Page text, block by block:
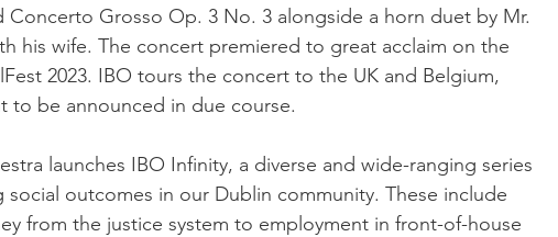
Concerto Grosso Op. 3 No. 3 alongside a horn duet by Mr.
his wife. The concert premiered to great acclaim on the
2023. IBO tours the concert to the UK and Belgium,
to be announced in due course.
launches IBO Infinity, a diverse and wide-ranging series
outcomes in our Dublin community. These include
from the justice system to employment in front-of-house